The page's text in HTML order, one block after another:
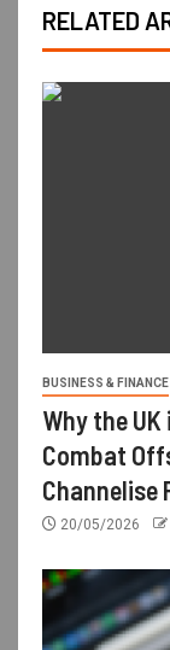
RELATED
BUSINESS & FINANCE
Why the
Combat
Channelise
20/05/2026